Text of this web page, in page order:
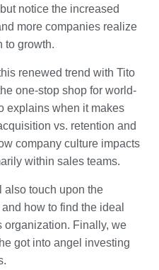
notice the increased
more companies realize
to growth.
renewed trend with Tito
one-stop shop for world-
explains when it makes
vs. retention and
company culture impacts
within sales teams.
also touch upon the
how to find the ideal
organization. Finally, we
got into angel investing